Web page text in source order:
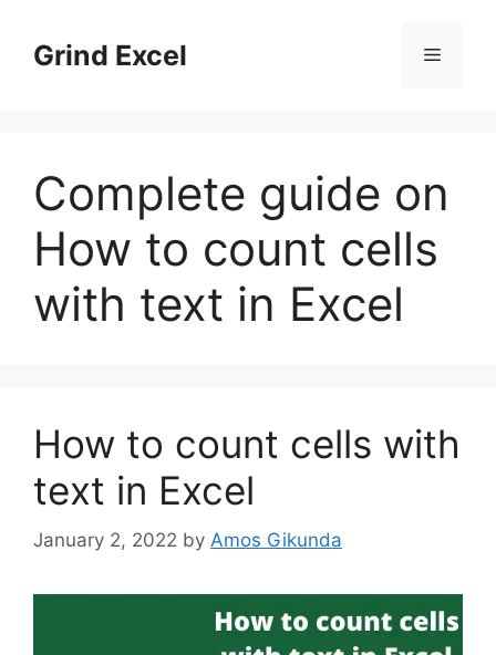
contentGrind Excel Menu
Complete guide on
How to count cells
with text in Excel
How to count cells with
text in Excel
January 2, 2022 by Amos Gikunda